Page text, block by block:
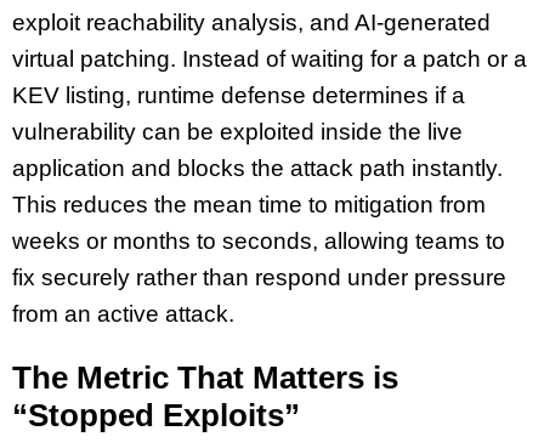
exploit reachability analysis, and AI-generated
virtual patching. Instead of waiting for a patch or a
KEV listing, runtime defense determines if a
vulnerability can be exploited inside the live
application and blocks the attack path instantly.
This reduces the mean time to mitigation from
weeks or months to seconds, allowing teams to
fix securely rather than respond under pressure
from an active attack.
The Metric That Matters is
“Stopped Exploits”